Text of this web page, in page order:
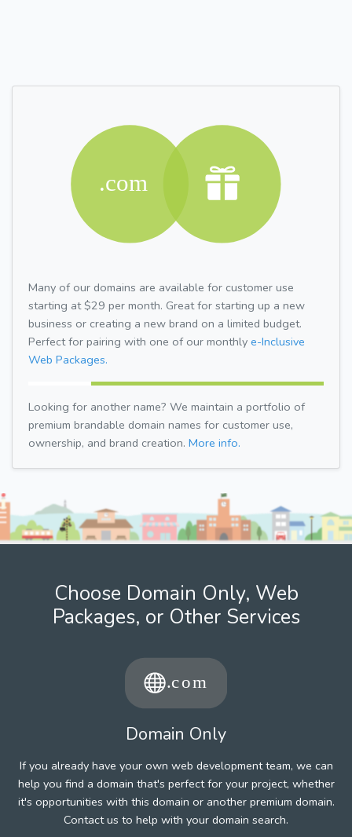
Many of our domains are available for customer use
starting at $29 per month. Great for starting up a new
business or creating a new brand on a limited budget.
Perfect for pairing with one of our monthly e-Inclusive
Web Packages.
Looking for another name? We maintain a portfolio of
premium brandable domain names for customer use,
ownership, and brand creation. More info.
Choose Domain Only, Web
Packages, or Other Services
Domain Only
If you already have your own web development team, we can
help you find a domain that's perfect for your project, whether
it's opportunities with this domain or another premium domain.
Contact us to help with your domain search.